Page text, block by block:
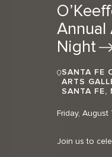
Annual
Night
SANTA FE
ARTS
SANTA FE,
Friday, August
Join us to